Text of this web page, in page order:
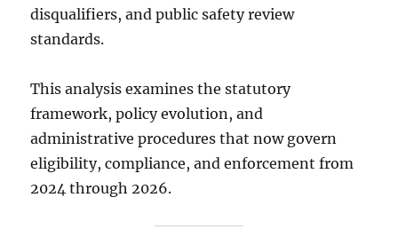
disqualifiers, and public safety review
standards.
This analysis examines the statutory
framework, policy evolution, and
administrative procedures that now govern
eligibility, compliance, and enforcement from
2024 through 2026.